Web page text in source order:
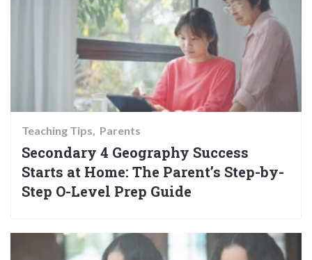
Teaching Tips Parents
Secondary 4 Geography Success
Starts at Home: The Parent’s Step-by-
Step O-Level Prep Guide